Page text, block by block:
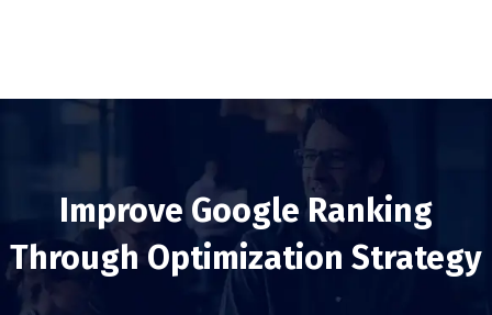
Improve Google Ranking
Through Optimization Strategy